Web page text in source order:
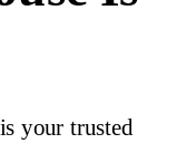
your trusted